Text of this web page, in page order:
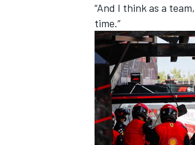
“And I think as a
time.”